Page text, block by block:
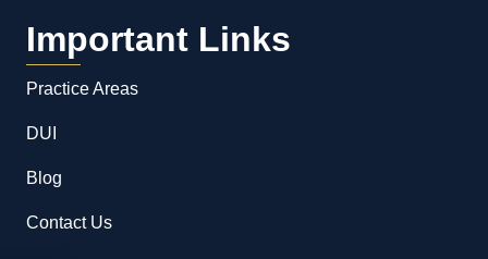
Important Links
Practice Areas
DUI
Blog
Contact Us